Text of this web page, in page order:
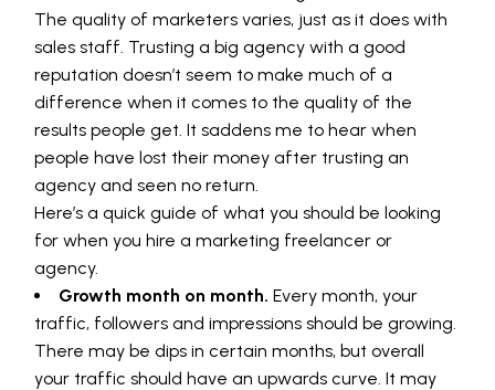
The quality of marketers varies, just as it does with
sales staff. Trusting a big agency with a good
reputation doesn’t seem to make much of a
difference when it comes to the quality of the
results people get. It saddens me to hear when
people have lost their money after trusting an
agency and seen no return.
Here’s a quick guide of what you should be looking
for when you hire a marketing freelancer or
agency.
Growth month on month. Every month, your
traffic, followers and impressions should be growing.
There may be dips in certain months, but overall
your traffic should have an upwards curve. It may